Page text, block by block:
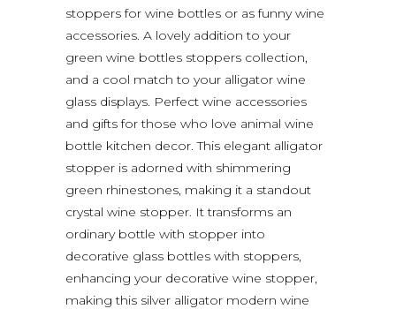
stoppers for wine bottles or as funny wine
accessories. A lovely addition to your
green wine bottles stoppers collection,
and a cool match to your alligator wine
glass displays. Perfect wine accessories
and gifts for those who love animal wine
bottle kitchen decor. This elegant alligator
stopper is adorned with shimmering
green rhinestones, making it a standout
crystal wine stopper. It transforms an
ordinary bottle with stopper into
decorative glass bottles with stoppers,
enhancing your decorative wine stopper,
making this silver alligator modern wine